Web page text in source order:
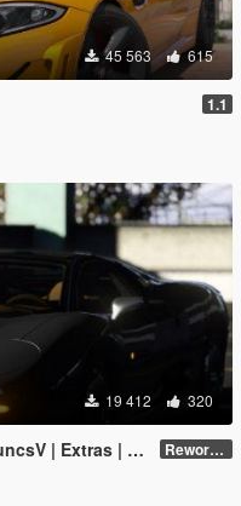
45 563 615
1.1
19 412 320
| Template] Reworked 1.0